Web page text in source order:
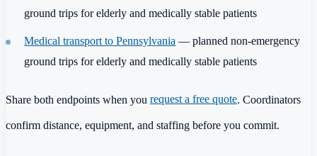
ground trips for elderly and medically stable patients
Medical transport to Pennsylvania — planned non-emergency
ground trips for elderly and medically stable patients
Share both endpoints when you request a free quote. Coordinators
confirm distance, equipment, and staffing before you commit.